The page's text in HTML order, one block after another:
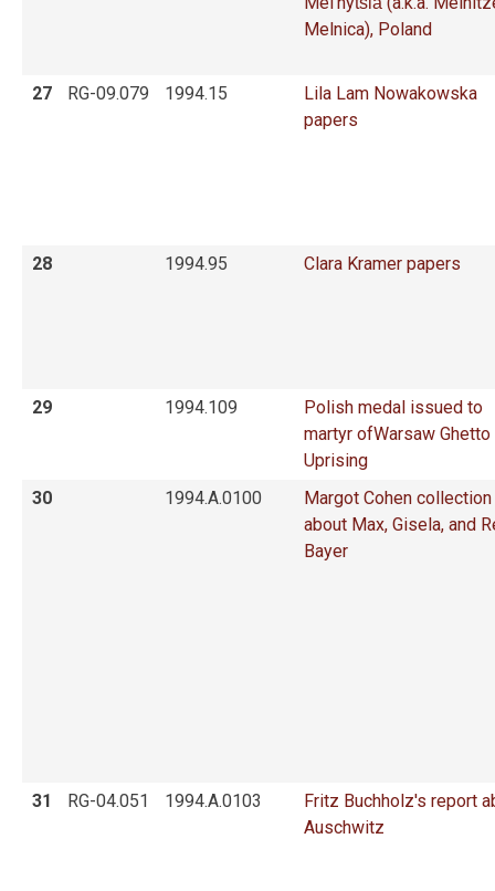
Melnica), Poland
27 RG-09.079 1994.15
Lila Lam Nowakowska
papers
28 1994.95 Clara Kramer papers
29 1994.109
Polish medal issued to
martyr ofWarsaw Ghetto
Uprising
30
1994.A.0100
Margot Cohen collection
about Max, Gisela, and
Bayer
31 RG-04.051 1994.A.0103
Fritz Buchholz's report
Auschwitz